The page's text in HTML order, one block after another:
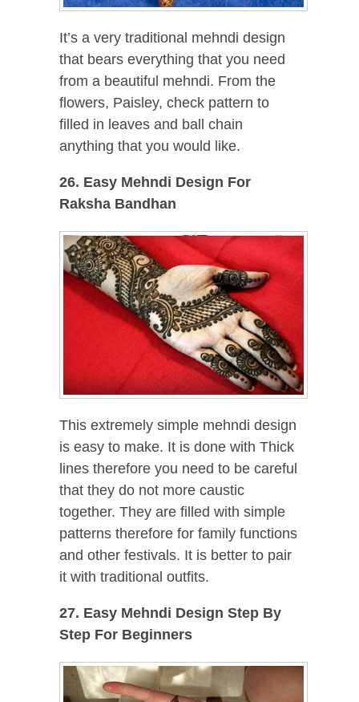
It’s a very traditional mehndi design
that bears everything that you need
from a beautiful mehndi. From the
flowers, Paisley, check pattern to
filled in leaves and ball chain
anything that you would like.
26. Easy Mehndi Design For
Raksha Bandhan
This extremely simple mehndi design
is easy to make. It is done with Thick
lines therefore you need to be careful
that they do not more caustic
together. They are filled with simple
patterns therefore for family functions
and other festivals. It is better to pair
it with traditional outfits.
27. Easy Mehndi Design Step By
Step For Beginners